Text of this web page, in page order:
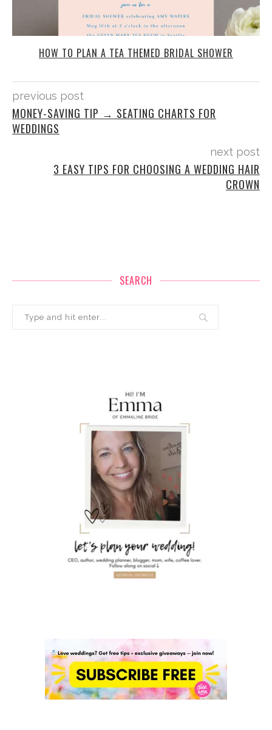
HOW TO PLAN A TEA THEMED BRIDAL SHOWER
previous post
MONEY-SAVING TIP → SEATING CHARTS FOR
WEDDINGS
next post
3 EASY TIPS FOR CHOOSING A WEDDING HAIR
CROWN
SEARCH